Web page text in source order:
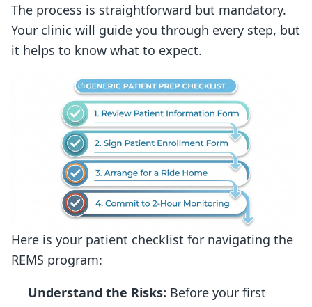
The process is straightforward but mandatory.
Your clinic will guide you through every step, but
it helps to know what to expect.
Here is your patient checklist for navigating the
REMS program:
Understand the Risks: Before your first